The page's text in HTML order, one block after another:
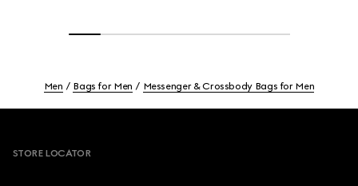
Men Bags for Men Messenger & Crossbody Bags for Men
STORE LOCATOR